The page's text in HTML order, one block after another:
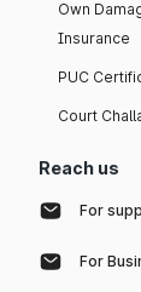
Own
Insurance
PUC
Court
Reach us
For
For